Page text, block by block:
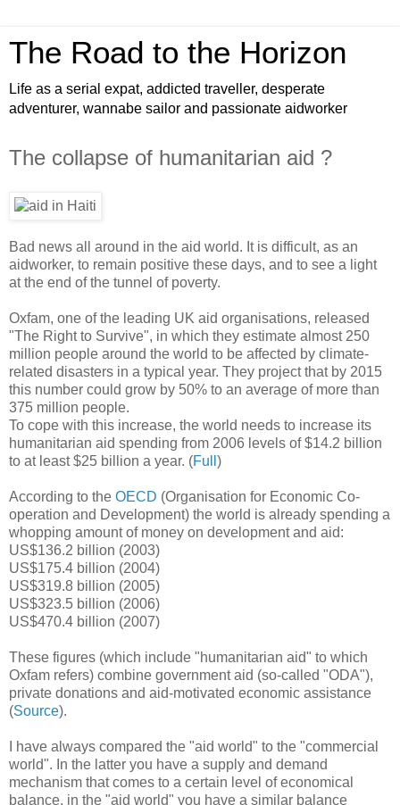
The Road to the Horizon
Life as a serial expat, addicted traveller, desperate
adventurer, wannabe sailor and passionate aidworker
The collapse of humanitarian aid ?
Bad news all around in the aid world. It is difficult, as an
aidworker, to remain positive these days, and to see a light
at the end of the tunnel of poverty.
Oxfam, one of the leading UK aid organisations, released
"The Right to Survive", in which they estimate almost 250
million people around the world to be affected by climate-
related disasters in a typical year. They project that by 2015
this number could grow by 50% to an average of more than
375 million people.
To cope with this increase, the world needs to increase its
humanitarian aid spending from 2006 levels of $14.2 billion
to at least $25 billion a year. (Full )
According to the OECD (Organisation for Economic Co-
operation and Development) the world is already spending a
whopping amount of money on development and aid:
US$136.2 billion (2003)
US$175.4 billion (2004)
US$319.8 billion (2005)
US$323.5 billion (2006)
US$470.4 billion (2007)
These figures (which include "humanitarian aid" to which
Oxfam refers) combine government aid (so-called "ODA"),
private donations and aid-motivated economic assistance
(Source).
I have always compared the "aid world" to the "commercial
world". In the latter you have a supply and demand
mechanism that comes to a certain level of economical
balance, in the "aid world" you have a similar balance